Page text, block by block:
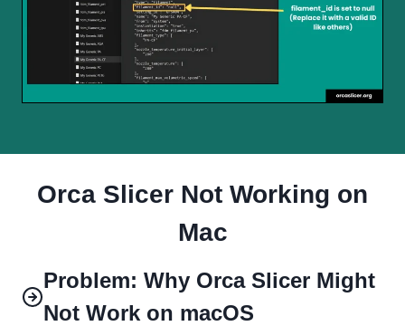
Orca Slicer Not Working on
Mac
Problem: Why Orca Slicer Might
Not Work on macOS